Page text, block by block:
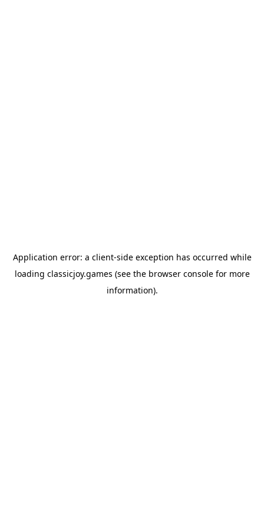
Application error: a client-side exception has occurred while
loading classicjoy.games (see the browser consolefor more
information).